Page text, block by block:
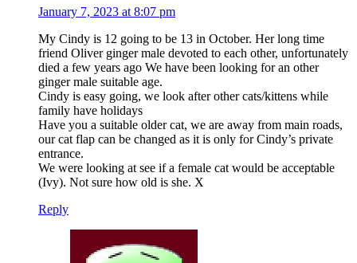
January 7, 2023 at 8:07 pm
My Cindy is 12 going to be 13 in October. Her long time
friend Oliver ginger male devoted to each other, unfortunately
died a few years ago We have been looking for an other
ginger male suitable age.
Cindy is easy going, we look after other cats/kittens while
family have holidays
Have you a suitable older cat, we are away from main roads,
our cat flap can be changed as it is only for Cindy’s private
entrance.
We were looking at see if a female cat would be acceptable
(Ivy). Not sure how old is she. X
Reply